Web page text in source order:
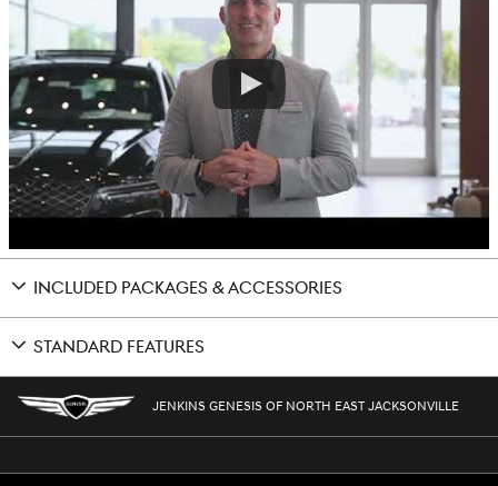
INCLUDED PACKAGES & ACCESSORIES
STANDARD FEATURES
JENKINS GENESIS OF NORTH EAST JACKSONVILLE